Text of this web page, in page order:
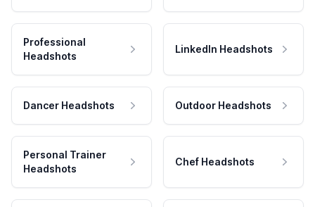
Professional
Headshots
LinkedIn Headshots
Dancer Headshots Outdoor Headshots
Personal Trainer
Headshots
Chef Headshots